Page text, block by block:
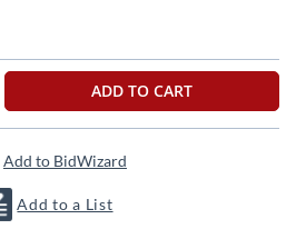
ADD TO CART
Add to BidWizard
Add to a List